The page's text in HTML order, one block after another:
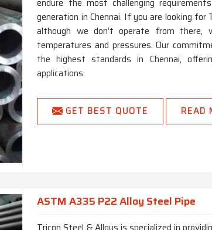
endure the most challenging
generation in Chennai. If you are looking
although we don’t operate from
temperatures and pressures. Our
the highest standards in Chennai,
applications.
GET BEST QUOTE READ
ASTM A335 P22 Alloy Steel Pipe